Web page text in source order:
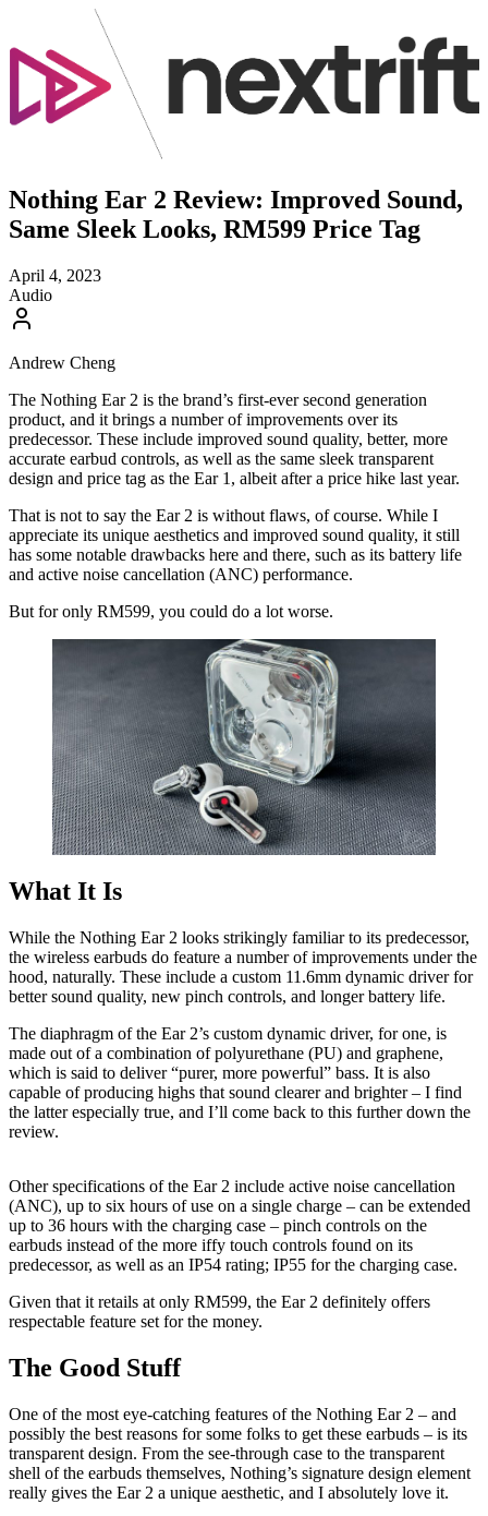
Nothing Ear 2 Review: Improved Sound,
Same Sleek Looks, RM599 Price Tag
April 4, 2023
Audio
Andrew Cheng
The Nothing Ear 2 is the brand’s first-ever second generation
product, and it brings a number of improvements over its
predecessor. These include improved sound quality, better, more
accurate earbud controls, as well as the same sleek transparent
design and price tag as the Ear 1, albeit after a price hike last year.
That is not to say the Ear 2 is without flaws, of course. While I
appreciate its unique aesthetics and improved sound quality, it still
has some notable drawbacks here and there, such as its battery life
and active noise cancellation (ANC) performance.
But for only RM599, you could do a lot worse.
What It Is
While the Nothing Ear 2 looks strikingly familiar to its predecessor,
the wireless earbuds do feature a number of improvements under the
hood, naturally. These include a custom 11.6mm dynamic driver for
better sound quality, new pinch controls, and longer battery life.
The diaphragm of the Ear 2’s custom dynamic driver, for one, is
made out of a combination of polyurethane (PU) and graphene,
which is said to deliver “purer, more powerful” bass. It is also
capable of producing highs that sound clearer and brighter – I find
the latter especially true, and I’ll come back to this further down the
review.
Other specifications of the Ear 2 include active noise cancellation
(ANC), up to six hours of use on a single charge – can be extended
up to 36 hours with the charging case – pinch controls on the
earbuds instead of the more iffy touch controls found on its
predecessor, as well as an IP54 rating; IP55 for the charging case.
Given that it retails at only RM599, the Ear 2 definitely offers
respectable feature set for the money.
The Good Stuff
One of the most eye-catching features of the Nothing Ear 2 – and
possibly the best reasons for some folks to get these earbuds – is its
transparent design. From the see-through case to the transparent
shell of the earbuds themselves, Nothing’s signature design element
really gives the Ear 2 a unique aesthetic, and I absolutely love it.